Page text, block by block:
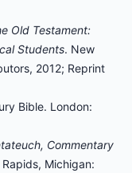
Old Testament:
Students. New
2012; Reprint
Bible. London:
Commentary
Rapids, Michigan: